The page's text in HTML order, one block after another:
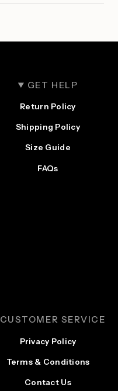
GET HELP
Return Policy
Shipping Policy
Size Guide
FAQs
CUSTOMER SERVICE
Privacy Policy
Terms & Conditions
Contact Us